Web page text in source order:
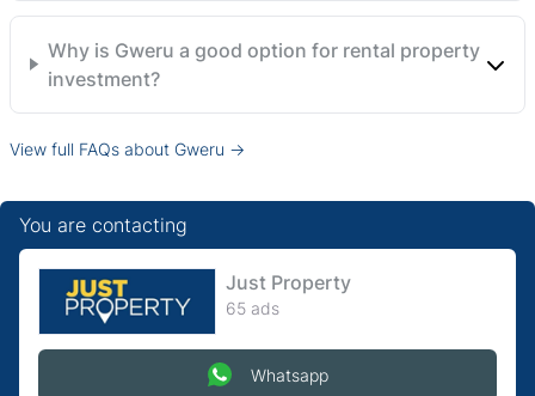
Why is Gweru a good option for rental property
investment?
View full FAQs about Gweru →
You are contacting
Just Property
65 ads
Whatsapp